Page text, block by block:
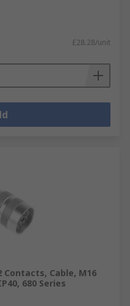
£28.28/unit
Contacts, Cable, M16
680 Series